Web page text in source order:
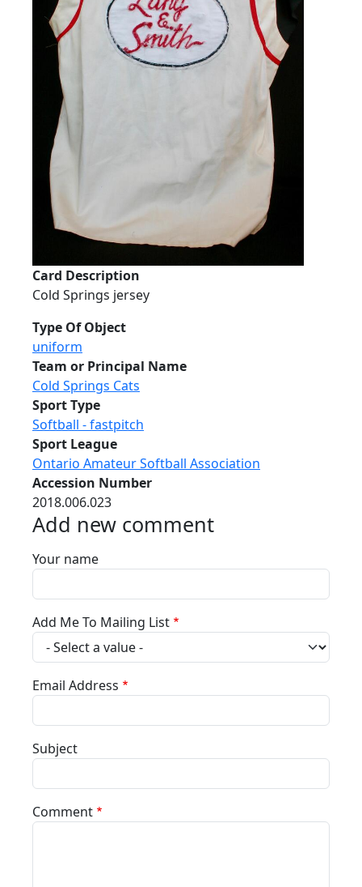
Card Description
Cold Springs jersey
Type Of Object
uniform
Team or Principal Name
Cold Springs Cats
Sport Type
Softball - fastpitch
Sport League
Ontario Amateur Softball Association
Accession Number
2018.006.023
Add new comment
Your name
Add Me To Mailing List
Email Address
Subject
Comment